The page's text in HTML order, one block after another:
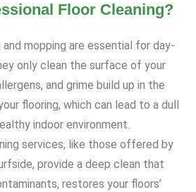
Floor Cleaning?
mopping are essential for day-
only clean the surface of your
and grime build up in the
flooring, which can lead to a dull
indoor environment.
services, like those offered by
provide a deep clean that
restores your floors’